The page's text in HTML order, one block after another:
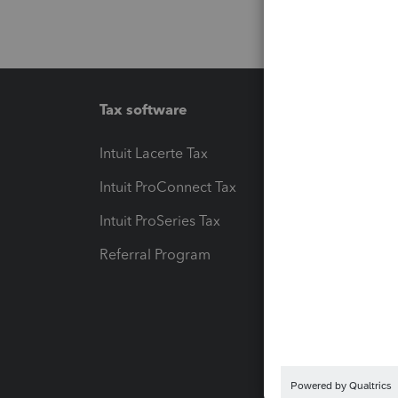
Tax software
Intuit Lacerte Tax
Intuit ProConnect Tax
Intuit ProSeries Tax
Referral Program